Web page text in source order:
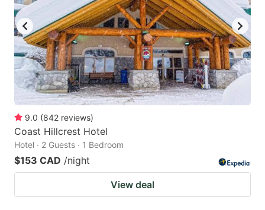
key
to
get
the
keyboard
shortcuts
for
changing
dates.
key
to
get
the
keyboard
shortcuts
9.0 (842 reviews)
Coast Hillcrest Hotel
Hotel · 2 Guests · 1 Bedroom
$153 CAD /night
View deal